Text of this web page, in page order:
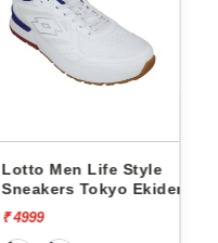
Lotto Men Life Style
Sneakers Tokyo Ekiden
L10051201
₹ 4999